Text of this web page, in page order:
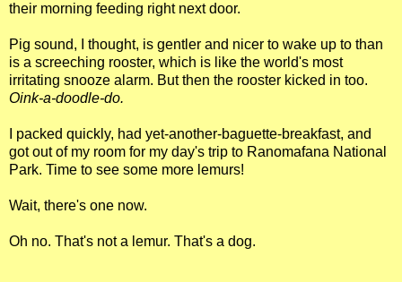
their morning feeding right next door.
Pig sound, I thought, is gentler and nicer to wake up to than
is a screeching rooster, which is like the world's most
irritating snooze alarm. But then the rooster kicked in too.
Oink-a-doodle-do.
I packed quickly, had yet-another-baguette-breakfast, and
got out of my room for my day's trip to Ranomafana National
Park. Time to see some more lemurs!
Wait, there's one now.
Oh no. That's not a lemur. That's a dog.